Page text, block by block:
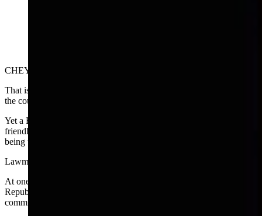
CHEYENNE — What is a bonafide social relationship anyway?
That is a question that’s never been answered by the Legislature or
the courts in Wyoming.
Yet a BSR (bonafide social relationship) is by law needed to keep a
friendly game of poker or a March Madness pool at work from
being tagged an illegal form of professional gambling.
Lawmaker have been chewing over the definition for years.
At one such session, former Sen. Bruce Burns, a Sheridan
Republican, and member of the Travel, Recreation and Wildlife
committee, shared his ideas and concerns during a break.